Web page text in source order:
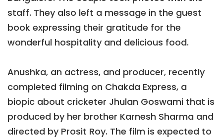
staff. They also left a message in the guest
book expressing their gratitude for the
wonderful hospitality and delicious food.
Anushka, an actress, and producer, recently
completed filming on Chakda Express, a
biopic about cricketer Jhulan Goswami that is
produced by her brother Karnesh Sharma and
directed by Prosit Roy. The film is expected to